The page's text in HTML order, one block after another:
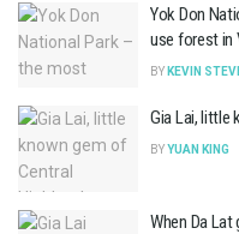
Yok Don
use forest in
BY KEVIN
Gia Lai, little
BYYUAN KING
When Da